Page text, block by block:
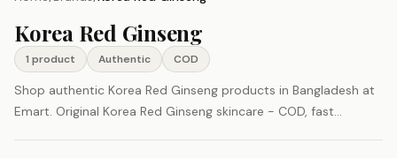
Korea Red Ginseng
1 product Authentic COD
Shop authentic Korea Red Ginseng products in Bangladesh at
Emart. Original Korea Red Ginseng skincare - COD, fast